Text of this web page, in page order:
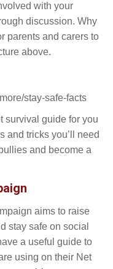
with your
discussion. Why
parents and carers to
above.
stay-safe-facts
survival guide for you
and tricks you’ll need
and become a
aims to raise
stay safe on social
a useful guide to
using on their Net